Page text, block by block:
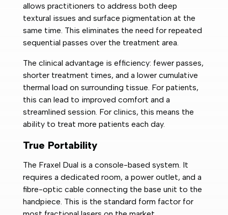
allows practitioners to address both deep
textural issues and surface pigmentation at the
same time. This eliminates the need for repeated
sequential passes over the treatment area.
The clinical advantage is efficiency: fewer passes,
shorter treatment times, and a lower cumulative
thermal load on surrounding tissue. For patients,
this can lead to improved comfort and a
streamlined session. For clinics, this means the
ability to treat more patients each day.
True Portability
The Fraxel Dual is a console-based system. It
requires a dedicated room, a power outlet, and a
fibre-optic cable connecting the base unit to the
handpiece. This is the standard form factor for